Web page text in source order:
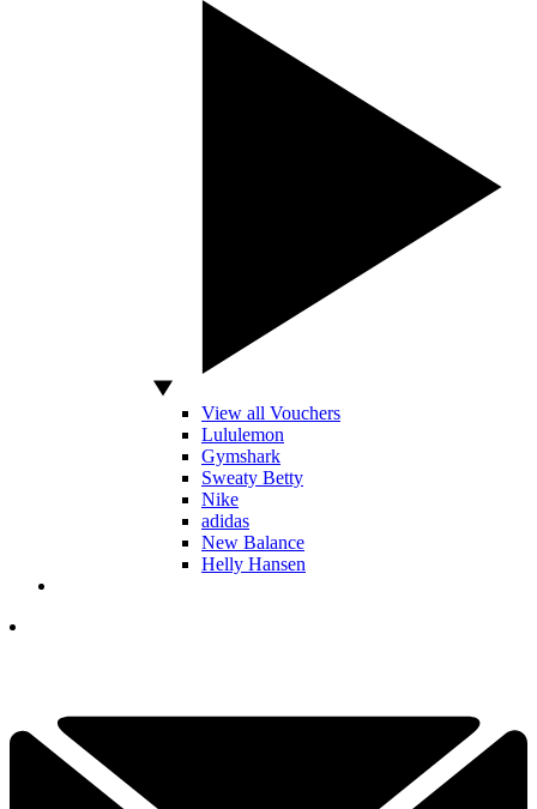
View all Vouchers
Lululemon
Gymshark
Sweaty Betty
Nike
adidas
New Balance
Helly Hansen